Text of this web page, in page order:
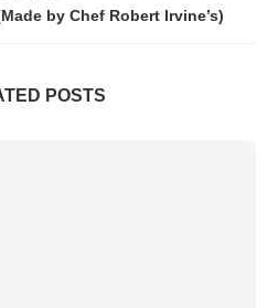
by Chef Robert Irvine’s)
POSTS